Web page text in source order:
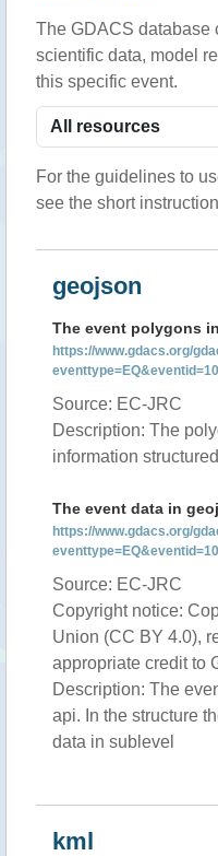
The GDACS database
scientific data, model
this specific event.
For the guidelines to
see the short
geojson
The event polygons
https://www.gdacs.org/
Source: EC-JRC
Description: The
information
The event data in
https://www.gdacs.org/
Source: EC-JRC
Copyright notice:
Union (CC BY 4.0),
appropriate credit to
Description: The
api. In the structure
data in sublevel
kml